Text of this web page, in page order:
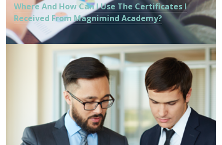
Where And How Can I Use The Certificates I
Received From Magnimind Academy?